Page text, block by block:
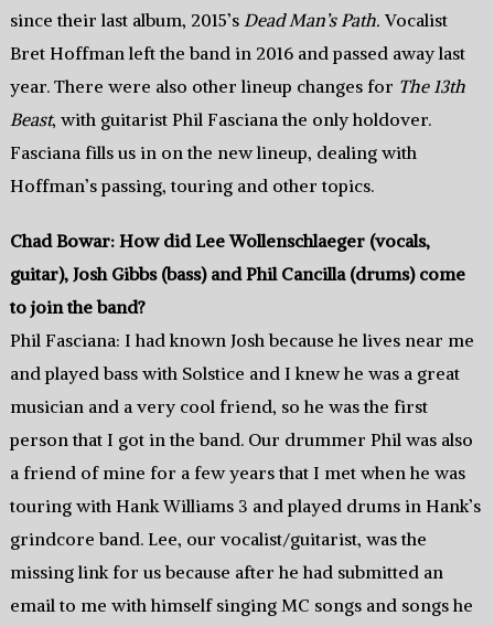
since their last album, 2015’s Dead Man’s Path. Vocalist
Bret Hoffman left the band in 2016 and passed away last
year. There were also other lineup changes for The 13th
Beast, with guitarist Phil Fasciana the only holdover.
Fasciana fills us in on the new lineup, dealing with
Hoffman’s passing, touring and other topics.
Chad Bowar: How did Lee Wollenschlaeger (vocals,
guitar), Josh Gibbs (bass) and Phil Cancilla (drums) come
to join the band?
Phil Fasciana: I had known Josh because he lives near me
and played bass with Solstice and I knew he was a great
musician and a very cool friend, so he was the first
person that I got in the band. Our drummer Phil was also
a friend of mine for a few years that I met when he was
touring with Hank Williams 3 and played drums in Hank’s
grindcore band. Lee, our vocalist/guitarist, was the
missing link for us because after he had submitted an
email to me with himself singing MC songs and songs he